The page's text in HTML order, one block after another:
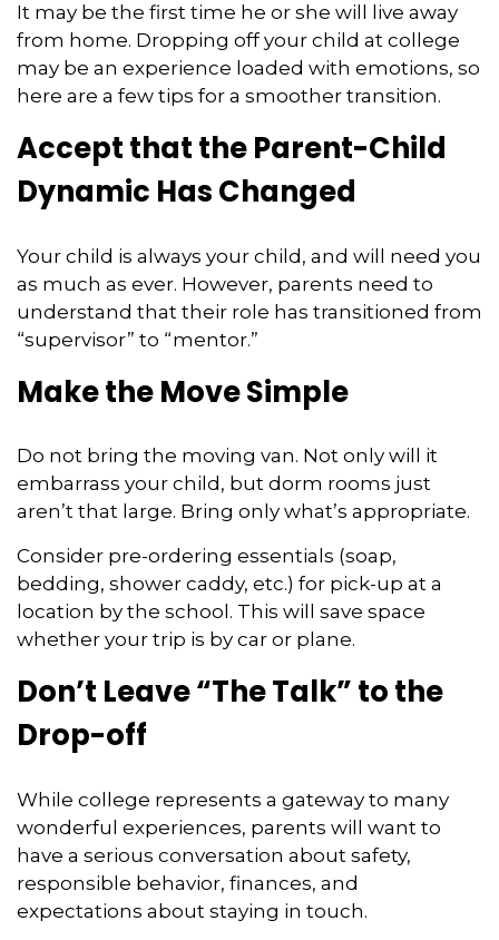
It may be the first time he or she will live away
from home. Dropping off your child at college
may be an experience loaded with emotions, so
here are a few tips for a smoother transition.
Accept that the Parent-Child
Dynamic Has Changed
Your child is always your child, and will need you
as much as ever. However, parents need to
understand that their role has transitioned from
“supervisor” to “mentor.”
Make the Move Simple
Do not bring the moving van. Not only will it
embarrass your child, but dorm rooms just
aren’t that large. Bring only what’s appropriate.
Consider pre-ordering essentials (soap,
bedding, shower caddy, etc.) for pick-up at a
location by the school. This will save space
whether your trip is by car or plane.
Don’t Leave “The Talk” to the
Drop-off
While college represents a gateway to many
wonderful experiences, parents will want to
have a serious conversation about safety,
responsible behavior, finances, and
expectations about staying in touch.